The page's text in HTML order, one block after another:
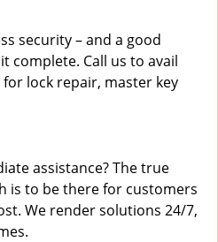
security – and a good
complete. Call us to avail
lock repair, master key
assistance? The true
is to be there for customers
We render solutions 24/7,